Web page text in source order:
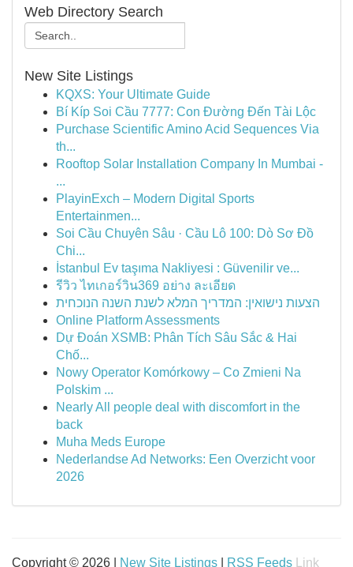
Web Directory Search
New Site Listings
KQXS: Your Ultimate Guide
Bí Kíp Soi Cầu 7777: Con Đường Đến Tài Lộc
Purchase Scientific Amino Acid Sequences Via
th...
Rooftop Solar Installation Company In Mumbai -
...
PlayinExch – Modern Digital Sports
Entertainmen...
Soi Cầu Chuyên Sâu · Cầu Lô 100: Dò Sơ Đồ
Chi...
İstanbul Ev taşıma Nakliyesi : Güvenilir ve...
รีวิว ไทเกอร์วิน369 อย่าง ละเอียด
הצעות נישואין: המדריך המלא לשנת השנה הנוכחית
Online Platform Assessments
Dự Đoán XSMB: Phân Tích Sâu Sắc & Hai
Chố...
Nowy Operator Komórkowy – Co Zmieni Na
Polskim ...
Nearly All people deal with discomfort in the
back
Muha Meds Europe
Nederlandse Ad Networks: Een Overzicht voor
2026
Copyright © 2026 | New Site Listings RSS Feeds Link